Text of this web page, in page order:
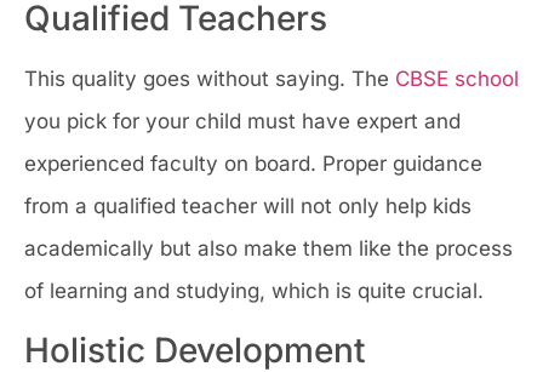
Qualified Teachers
This quality goes without saying. The CBSE school
you pick for your child must have expert and
experienced faculty on board. Proper guidance
from a qualified teacher will not only help kids
academically but also make them like the process
of learning and studying, which is quite crucial.
Holistic Development